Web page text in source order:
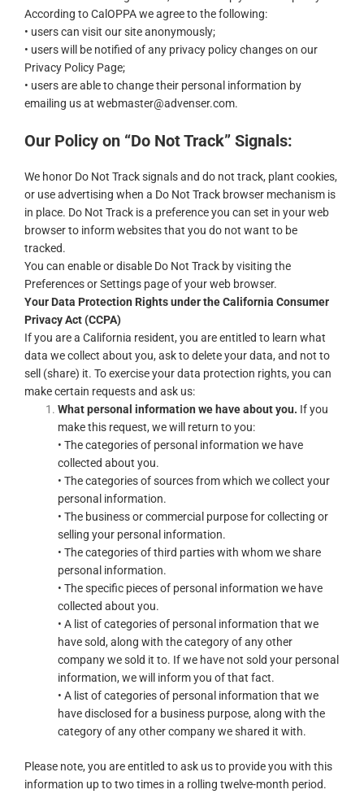
According to CalOPPA we agree to the following:
• users can visit our site anonymously;
• users will be notified of any privacy policy changes on our
Privacy Policy Page;
• users are able to change their personal information by
emailing us at webmaster@advenser.com.
Our Policy on “Do Not Track” Signals:
We honor Do Not Track signals and do not track, plant cookies,
or use advertising when a Do Not Track browser mechanism is
in place. Do Not Track is a preference you can set in your web
browser to inform websites that you do not want to be
tracked.
You can enable or disable Do Not Track by visiting the
Preferences or Settings page of your web browser.
Your Data Protection Rights under the California Consumer
Privacy Act (CCPA)
If you are a California resident, you are entitled to learn what
data we collect about you, ask to delete your data, and not to
sell (share) it. To exercise your data protection rights, you can
make certain requests and ask us:
What personal information we have about you. If you
make this request, we will return to you:
• The categories of personal information we have
collected about you.
• The categories of sources from which we collect your
personal information.
• The business or commercial purpose for collecting or
selling your personal information.
• The categories of third parties with whom we share
personal information.
• The specific pieces of personal information we have
collected about you.
• A list of categories of personal information that we
have sold, along with the category of any other
company we sold it to. If we have not sold your personal
information, we will inform you of that fact.
• A list of categories of personal information that we
have disclosed for a business purpose, along with the
category of any other company we shared it with.
Please note, you are entitled to ask us to provide you with this
information up to two times in a rolling twelve-month period.